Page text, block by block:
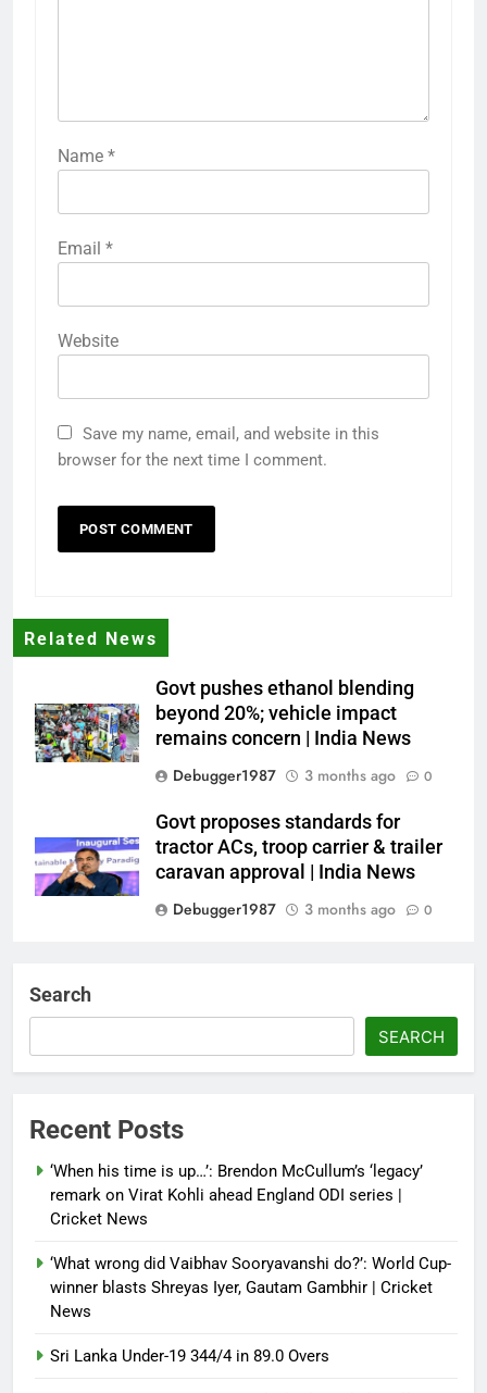
Name *
Email *
Website
Save my name, email, and website in this
browser for the next time I comment.
Related News
Govt pushes ethanol blending
beyond 20%; vehicle impact
remains concern | India News
Debugger1987
3 months ago 0
Govt proposes standards for
tractor ACs, troop carrier & trailer
caravan approval | India News
Debugger1987
3 months ago 0
Debugger1987
3 months ago 0
India News
Debugger1987
3 months ago
Search
SEARCH
Recent Posts
‘When his time is up…’: Brendon McCullum’s ‘legacy’
remark on Virat Kohli ahead England ODI series |
Cricket News
‘What wrong did Vaibhav Sooryavanshi do?’: World Cup-
winner blasts Shreyas Iyer, Gautam Gambhir | Cricket
News
Sri Lanka Under-19 344/4 in 89.0 Overs